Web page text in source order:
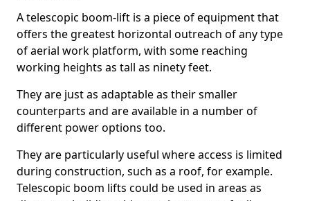
A telescopic boom-lift is a piece of equipment that
offers the greatest horizontal outreach of any type
of aerial work platform, with some reaching
working heights as tall as ninety feet.
They are just as adaptable as their smaller
counterparts and are available in a number of
different power options too.
They are particularly useful where access is limited
during construction, such as a roof, for example.
Telescopic boom lifts could be used in areas as